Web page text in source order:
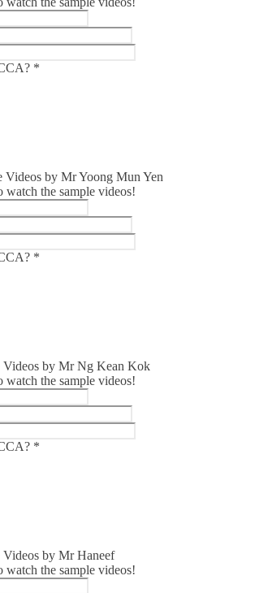
*
Videos by Mr Yoong Mun Yen
the sample videos!
*
Videos by Mr Ng Kean Kok
the sample videos!
*
Videos by Mr Haneef
the sample videos!